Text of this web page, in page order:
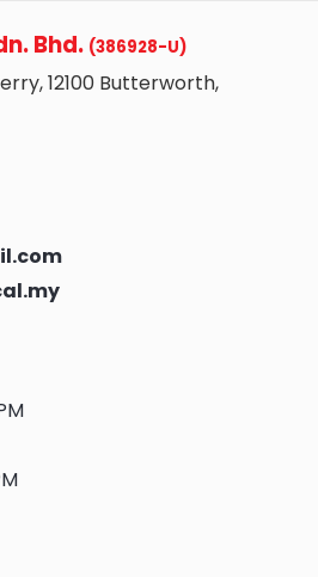
Bhd. (386928-U)
12100 Butterworth,